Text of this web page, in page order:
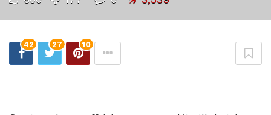
42 27 10